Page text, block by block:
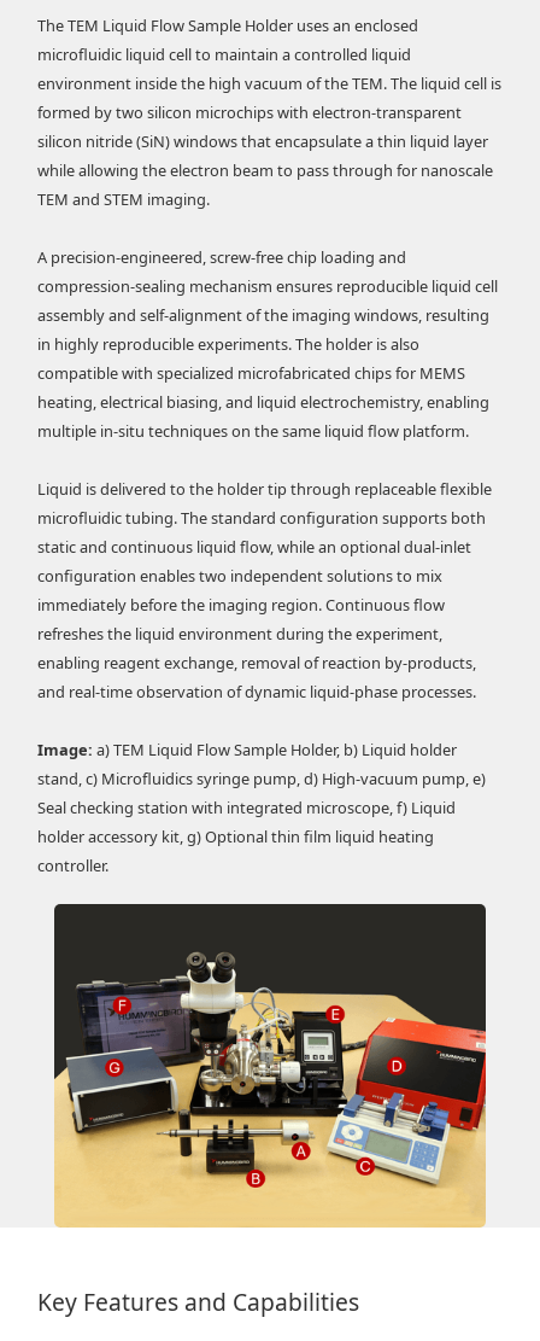
The TEM Liquid Flow Sample Holder uses an enclosed
microfluidic liquid cell to maintain a controlled liquid
environment inside the high vacuum of the TEM. The liquid cell is
formed by two silicon microchips with electron-transparent
silicon nitride (SiN) windows that encapsulate a thin liquid layer
while allowing the electron beam to pass through for nanoscale
TEM and STEM imaging.
A precision-engineered, screw-free chip loading and
compression-sealing mechanism ensures reproducible liquid cell
assembly and self-alignment of the imaging windows, resulting
in highly reproducible experiments. The holder is also
compatible with specialized microfabricated chips for MEMS
heating, electrical biasing, and liquid electrochemistry, enabling
multiple in-situ techniques on the same liquid flow platform.
Liquid is delivered to the holder tip through replaceable flexible
microfluidic tubing. The standard configuration supports both
static and continuous liquid flow, while an optional dual-inlet
configuration enables two independent solutions to mix
immediately before the imaging region. Continuous flow
refreshes the liquid environment during the experiment,
enabling reagent exchange, removal of reaction by-products,
and real-time observation of dynamic liquid-phase processes.
Image: a) TEM Liquid Flow Sample Holder, b) Liquid holder
stand, c) Microfluidics syringe pump, d) High-vacuum pump, e)
Seal checking station with integrated microscope, f) Liquid
holder accessory kit, g) Optional thin film liquid heating
controller.
Key Features and Capabilities